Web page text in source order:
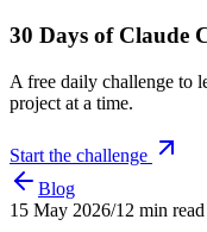
30 Days of Claude
A free daily challenge to
project at a time.
Start the challenge
Blog
15 May 2026/12 min read